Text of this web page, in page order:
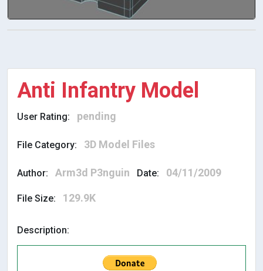
Anti Infantry Model
User Rating: pending
File Category: 3D Model Files
Author: Arm3d P3nguin Date: 04/11/2009
File Size: 129.9K
Description: